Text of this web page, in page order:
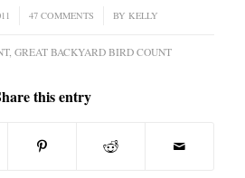
47 COMMENTS
/ BY KELLY
, GREAT BACKYARD BIRD COUNT
this entry